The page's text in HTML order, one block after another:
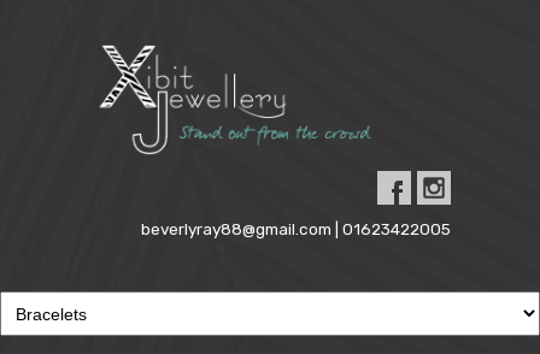
beverlyray88@gmail.com | 01623422005